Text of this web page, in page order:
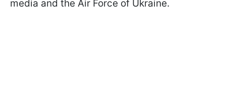
media and the Air Force of Ukraine.